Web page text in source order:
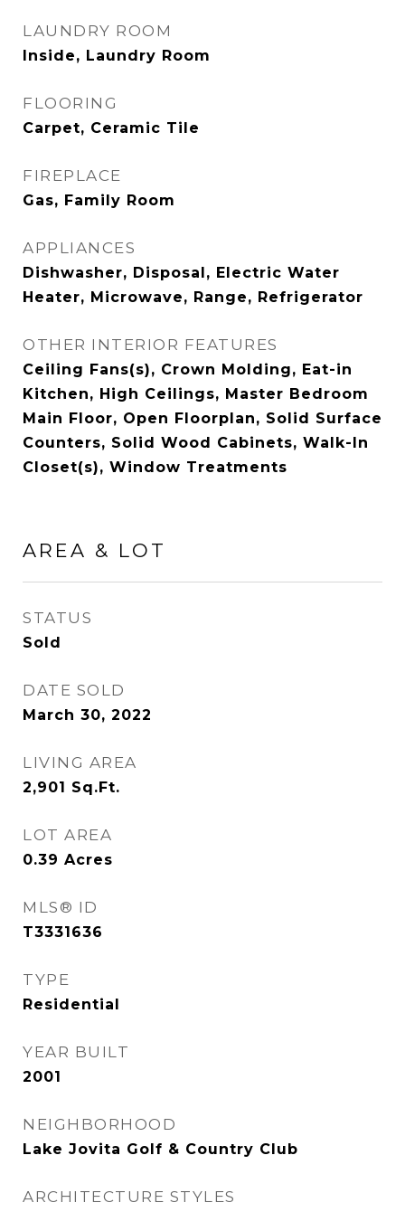
LAUNDRY ROOM
Inside, Laundry Room
FLOORING
Carpet, Ceramic Tile
FIREPLACE
Gas, Family Room
APPLIANCES
Dishwasher, Disposal, Electric Water
Heater, Microwave, Range, Refrigerator
OTHER INTERIOR FEATURES
Ceiling Fans(s), Crown Molding, Eat-in
Kitchen, High Ceilings, Master Bedroom
Main Floor, Open Floorplan, Solid Surface
Counters, Solid Wood Cabinets, Walk-In
Closet(s), Window Treatments
AREA & LOT
STATUS
Sold
DATE SOLD
March 30, 2022
LIVING AREA
2,901 Sq.Ft.
LOT AREA
0.39 Acres
MLS® ID
T3331636
TYPE
Residential
YEAR BUILT
2001
NEIGHBORHOOD
Lake Jovita Golf & Country Club
ARCHITECTURE STYLES